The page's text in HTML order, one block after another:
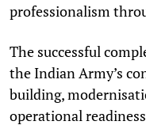
professionalism
The successful
the Indian Army’s
building,
operational